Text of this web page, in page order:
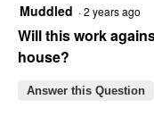
Muddled ·2 years ago
Will this work
house?
Answer this Question